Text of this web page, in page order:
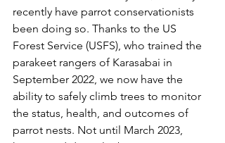
recently have parrot conservationists
been doing so. Thanks to the US
Forest Service (USFS), who trained the
parakeet rangers of Karasabai in
September 2022, we now have the
ability to safely climb trees to monitor
the status, health, and outcomes of
parrot nests. Not until March 2023,